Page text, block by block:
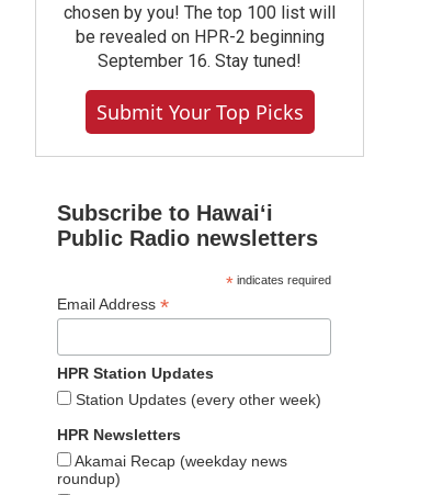
chosen by you! The top 100 list will
be revealed on HPR-2 beginning
September 16. Stay tuned!
Submit Your Top Picks
Subscribe to Hawaiʻi
Public Radio newsletters
*indicates required
Email Address *
HPR Station Updates
Station Updates (every other week)
HPR Newsletters
Akamai Recap (weekday news
roundup)